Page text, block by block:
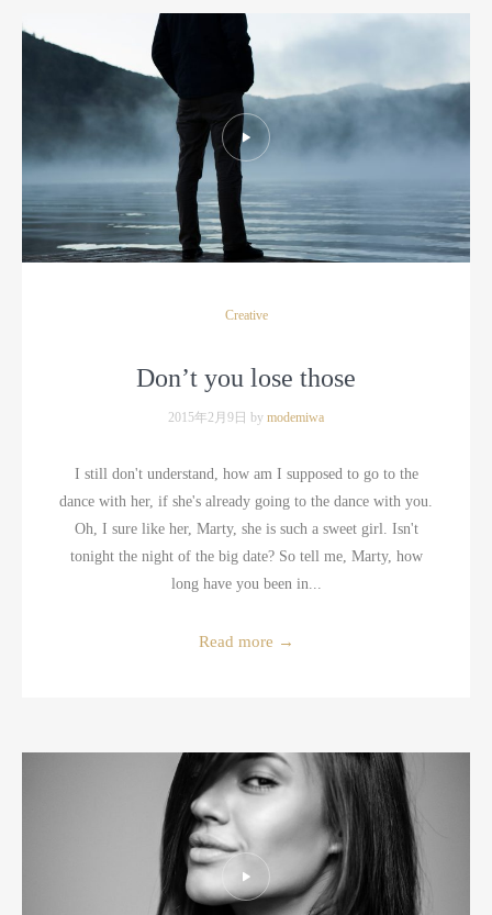
Creative
Don’t you lose those
2015年2月9日 by modemiwa
I still don't understand, how am I supposed to go to the
dance with her, if she's already going to the dance with you.
Oh, I sure like her, Marty, she is such a sweet girl. Isn't
tonight the night of the big date? So tell me, Marty, how
long have you been in...
Read more →